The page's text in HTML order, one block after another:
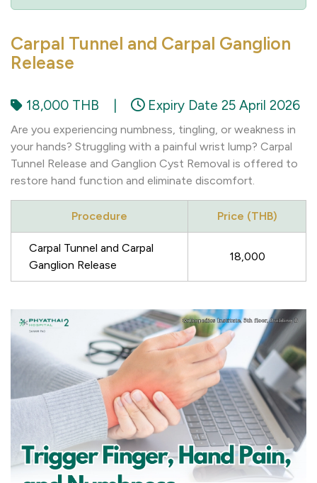
Carpal Tunnel and Carpal Ganglion
Release
18,000 THB Expiry Date 25 April 2026
Are you experiencing numbness, tingling, or weakness in
your hands? Struggling with a painful wrist lump? Carpal
Tunnel Release and Ganglion Cyst Removal is offered to
restore hand function and eliminate discomfort.
Procedure Price (THB)
Carpal Tunnel and Carpal
Ganglion Release
18,000